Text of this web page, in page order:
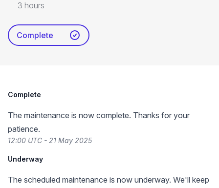
3 hours
Complete
Complete
The maintenance is now complete. Thanks for your
patience.
12:00 UTC - 21 May 2025
Underway
The scheduled maintenance is now underway. We'll keep